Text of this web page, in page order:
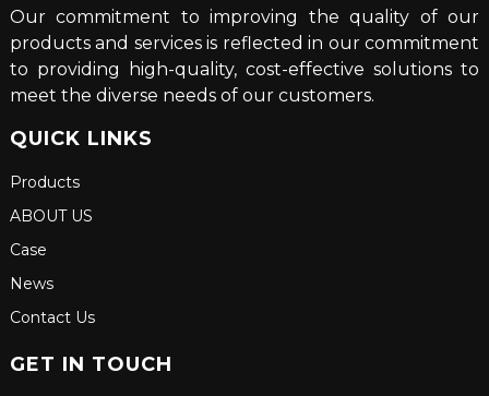
Our commitment to improving the quality of our
products and services is reflected in our commitment
to providing high-quality, cost-effective solutions to
meet the diverse needs of our customers.
QUICK LINKS
Products
ABOUT US
Case
News
Contact Us
GET IN TOUCH